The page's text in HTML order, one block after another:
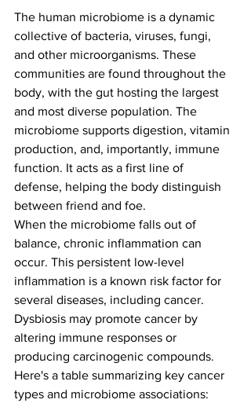
The human microbiome is a dynamic
collective of bacteria, viruses, fungi,
and other microorganisms. These
communities are found throughout the
body, with the gut hosting the largest
and most diverse population. The
microbiome supports digestion, vitamin
production, and, importantly, immune
function. It acts as a first line of
defense, helping the body distinguish
between friend and foe.
When the microbiome falls out of
balance, chronic inflammation can
occur. This persistent low-level
inflammation is a known risk factor for
several diseases, including cancer.
Dysbiosis may promote cancer by
altering immune responses or
producing carcinogenic compounds.
Here's a table summarizing key cancer
types and microbiome associations: